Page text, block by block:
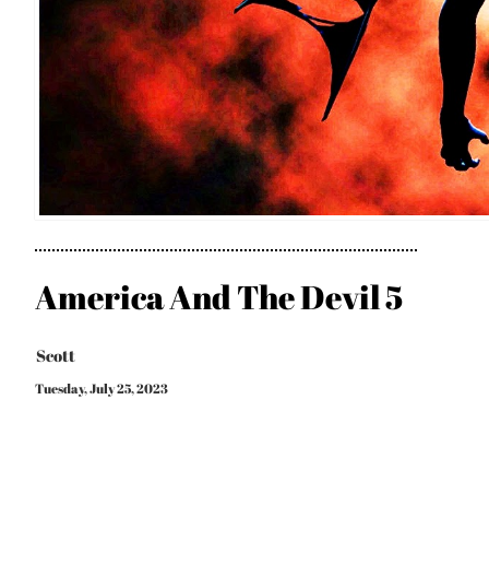
Tuesday, July 25, 2023
America And The Devil 5
Scott